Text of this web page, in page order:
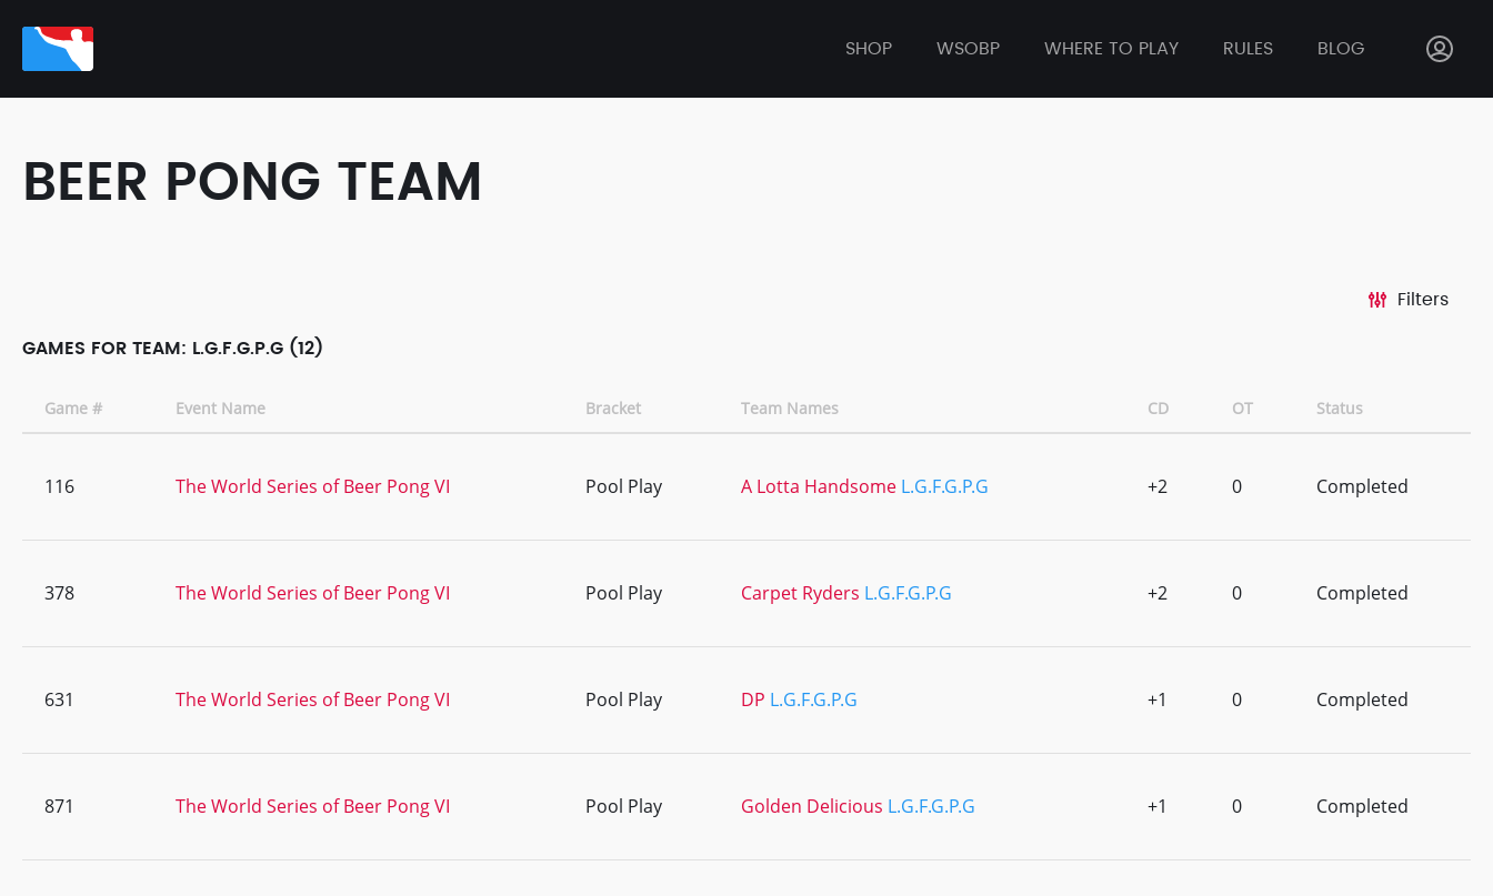
SHOP WSOBP WHERE TO PLAY RULES BLOG
BEER PONG TEAM
Filters
GAMES FOR TEAM: L.G.F.G.P.G (12)
Game # Event Name Bracket Team Names CD OT Status
116 The World Series of Beer Pong VI Pool Play A Lotta Handsome L.G.F.G.P.G +2 0 Completed
378 The World Series of Beer Pong VI Pool Play Carpet Ryders L.G.F.G.P.G +2 0 Completed
631 The World Series of Beer Pong VI Pool Play DP L.G.F.G.P.G +1 0 Completed
871 The World Series of Beer Pong VI Pool Play Golden Delicious L.G.F.G.P.G +1 0 Completed